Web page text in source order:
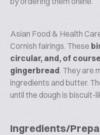
Asian Food & Health
Cornish fairings. These
circular, and, of
gingerbread. They are
ingredients and butter.
until the dough is biscuit-
Ingredients/